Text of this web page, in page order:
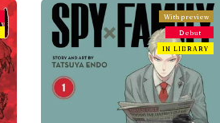
With preview
Debut
IN LIBRARY